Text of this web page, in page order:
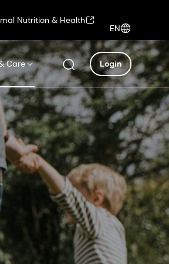
Nutrition & Health
EN
Care Login